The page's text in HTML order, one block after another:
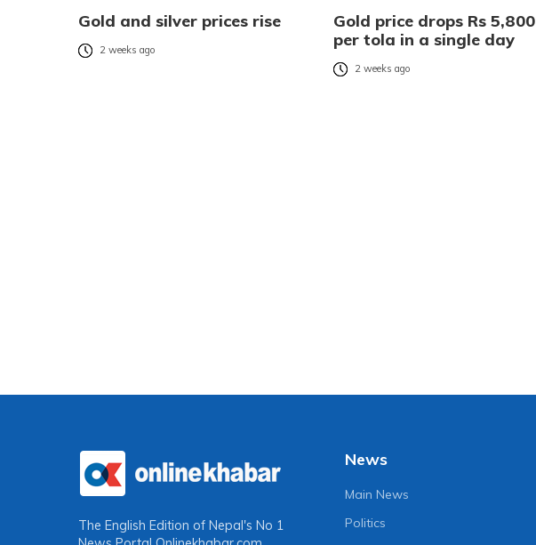
Gold and silver prices rise
2 weeks ago
Gold price drops Rs 5,800
per tola in a single day
2 weeks ago
The English Edition of Nepal's No 1
News
Main News
Politics